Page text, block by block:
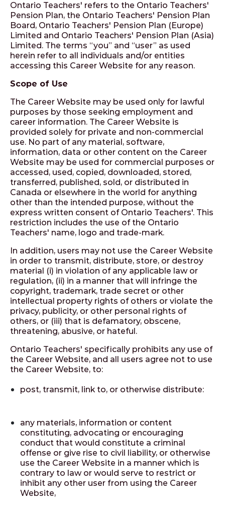
Ontario Teachers' refers to the Ontario Teachers'
Pension Plan, the Ontario Teachers' Pension Plan
Board, Ontario Teachers' Pension Plan (Europe)
Limited and Ontario Teachers' Pension Plan (Asia)
Limited. The terms “you” and “user” as used
herein refer to all individuals and/or entities
accessing this Career Website for any reason.
Scope of Use
The Career Website may be used only for lawful
purposes by those seeking employment and
career information. The Career Website is
provided solely for private and non-commercial
use. No part of any material, software,
information, data or other content on the Career
Website may be used for commercial purposes or
accessed, used, copied, downloaded, stored,
transferred, published, sold, or distributed in
Canada or elsewhere in the world for anything
other than the intended purpose, without the
express written consent of Ontario Teachers'. This
restriction includes the use of the Ontario
Teachers' name, logo and trade-mark.
In addition, users may not use the Career Website
in order to transmit, distribute, store, or destroy
material (i) in violation of any applicable law or
regulation, (ii) in a manner that will infringe the
copyright, trademark, trade secret or other
intellectual property rights of others or violate the
privacy, publicity, or other personal rights of
others, or (iii) that is defamatory, obscene,
threatening, abusive, or hateful.
Ontario Teachers' specifically prohibits any use of
the Career Website, and all users agree not to use
the Career Website, to:
post, transmit, link to, or otherwise distribute:
any materials, information or content
constituting, advocating or encouraging
conduct that would constitute a criminal
offense or give rise to civil liability, or otherwise
use the Career Website in a manner which is
contrary to law or would serve to restrict or
inhibit any other user from using the Career
Website,